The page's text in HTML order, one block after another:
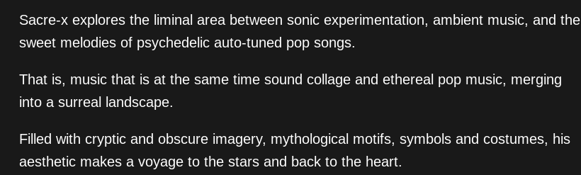
Sacre-x explores the liminal area between sonic experimentation, ambient music, and the
sweet melodies of psychedelic auto-tuned pop songs.
That is, music that is at the same time sound collage and ethereal pop music, merging
into a surreal landscape.
Filled with cryptic and obscure imagery, mythological motifs, symbols and costumes, his
aesthetic makes a voyage to the stars and back to the heart.